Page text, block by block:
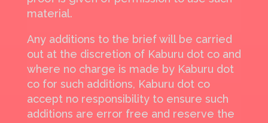
material.
Any additions to the brief will be carried
out at the discretion of Kaburu dot co and
where no charge is made by Kaburu dot
co for such additions, Kaburu dot co
accept no responsibility to ensure such
additions are error free and reserve the